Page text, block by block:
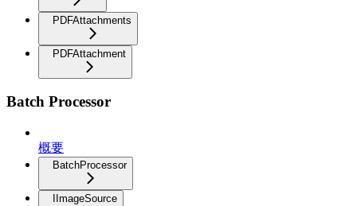
PDFAttachments
PDFAttachment
Batch Processor
概要
BatchProcessor
IImageSource